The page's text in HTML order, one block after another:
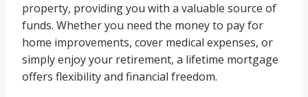
property, providing you with a valuable source of
funds. Whether you need the money to pay for
home improvements, cover medical expenses, or
simply enjoy your retirement, a lifetime mortgage
offers flexibility and financial freedom.